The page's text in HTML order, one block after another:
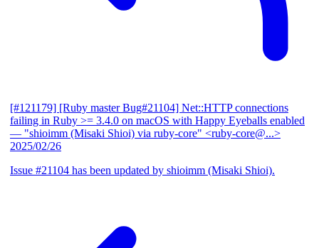
[#121179] [Ruby master Bug#21104] Net::HTTP connections
failing in Ruby >= 3.4.0 on macOS with Happy Eyeballs enabled
— "shioimm (Misaki Shioi) via ruby-core" <ruby-core@...>
2025/02/26
Issue #21104 has been updated by shioimm (Misaki Shioi).